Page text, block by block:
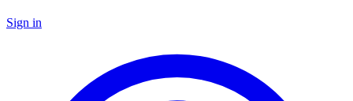
Sign in